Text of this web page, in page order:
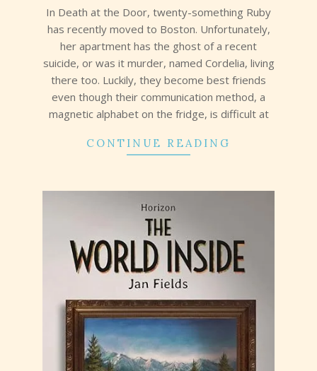
In Death at the Door, twenty-something Ruby
has recently moved to Boston. Unfortunately,
her apartment has the ghost of a recent
suicide, or was it murder, named Cordelia, living
there too. Luckily, they become best friends
even though their communication method, a
magnetic alphabet on the fridge, is difficult at
CONTINUE READING